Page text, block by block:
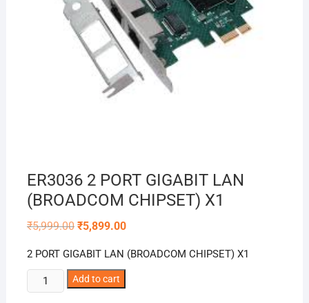
ER3036 2 PORT GIGABIT LAN
(BROADCOM CHIPSET) X1
₹5,999.00 Original
price
₹5,999.00.
₹5,899.00Current
₹5,899.00.
2 PORT GIGABIT LAN (BROADCOM CHIPSET) X1
ER3036
2
Add to cart